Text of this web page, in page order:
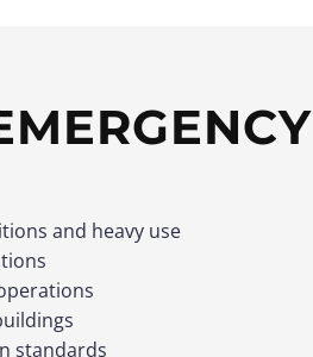
and heavy use
standards